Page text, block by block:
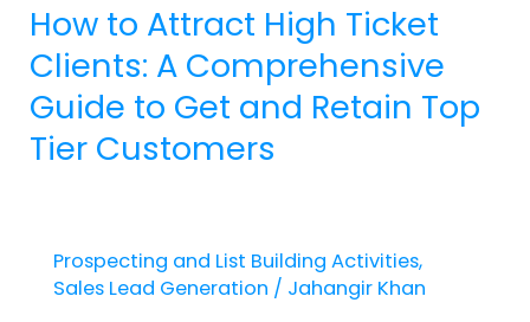
How to Attract High Ticket
Clients: A Comprehensive
Guide to Get and Retain Top
Tier Customers
Prospecting and List Building Activities,
Sales Lead Generation / Jahangir Khan
Retain
Top
Tier
Customers